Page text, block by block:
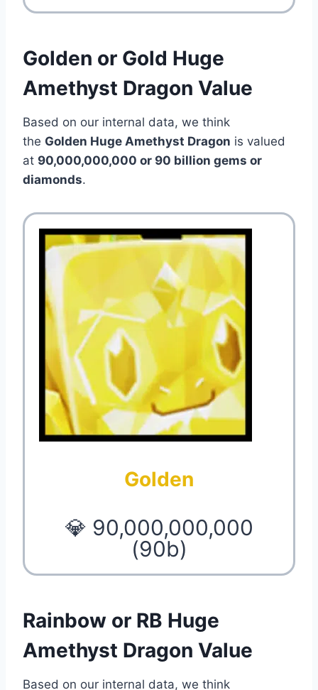
Golden or Gold Huge
Amethyst Dragon Value
Based on our internal data, we think
the Golden Huge Amethyst Dragon is valued
at 90,000,000,000 or 90 billion gems or
diamonds.
Golden
💎 90,000,000,000
(90b)
Rainbow or RB Huge
Amethyst Dragon Value
Based on our internal data, we think